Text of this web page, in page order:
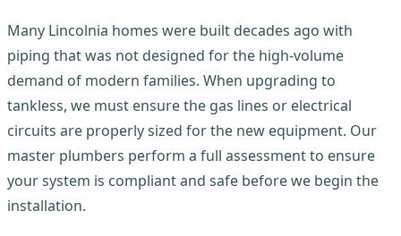
Many Lincolnia homes were built decades ago with
piping that was not designed for the high-volume
demand of modern families. When upgrading to
tankless, we must ensure the gas lines or electrical
circuits are properly sized for the new equipment. Our
master plumbers perform a full assessment to ensure
your system is compliant and safe before we begin the
installation.